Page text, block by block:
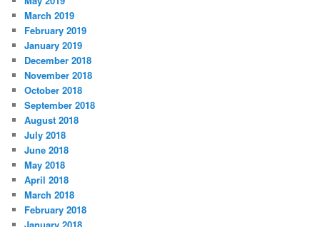
March 2019
February 2019
January 2019
December 2018
November 2018
October 2018
September 2018
August 2018
July 2018
June 2018
May 2018
April 2018
March 2018
February 2018